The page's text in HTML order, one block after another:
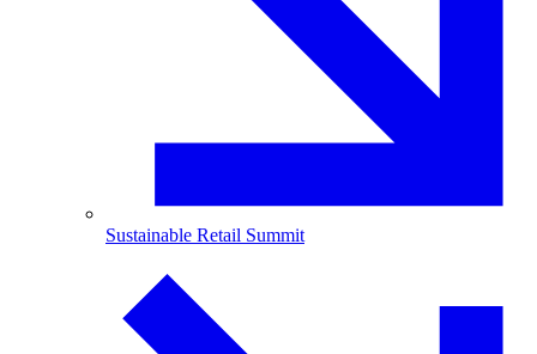
Sustainable Retail Summit